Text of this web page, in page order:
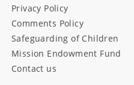
Privacy Policy
Comments Policy
Safeguarding of Children
Mission Endowment Fund
Contact us